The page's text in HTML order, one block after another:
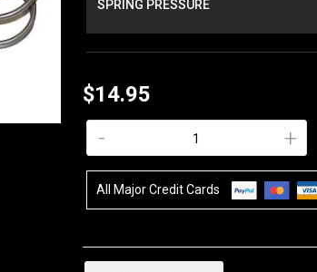
SPRING PRESSURE
$14.95
+
-
All Major Credit Cards